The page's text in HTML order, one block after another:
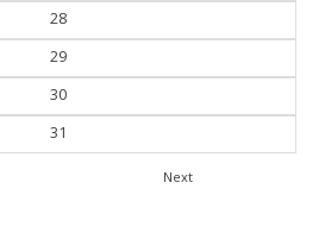
27
28
29
30
31